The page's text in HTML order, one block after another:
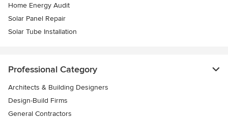
Home Energy Audit
Solar Panel Repair
Solar Tube Installation
Professional Category
Architects & Building Designers
Design-Build Firms
General Contractors